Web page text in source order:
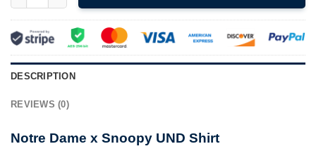
DESCRIPTION
REVIEWS (0)
Notre Dame x Snoopy UND Shirt